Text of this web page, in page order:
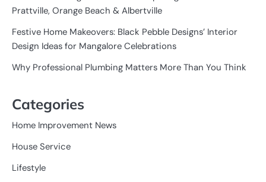
Prattville, Orange Beach & Albertville
Festive Home Makeovers: Black Pebble Designs’ Interior
Design Ideas for Mangalore Celebrations
Why Professional Plumbing Matters More Than You Think
Categories
Home Improvement News
House Service
Lifestyle